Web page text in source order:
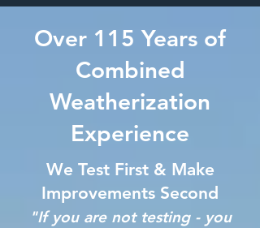
Over 115 Years of
Combined
Weatherization
Experience
We Test First & Make
Improvements Second
"If you are not testing - you